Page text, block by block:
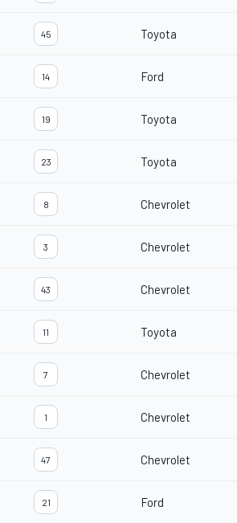
45 Toyota
14 Ford
19 Toyota
23 Toyota
8 Chevrolet
3 Chevrolet
43 Chevrolet
11 Toyota
7 Chevrolet
1 Chevrolet
47 Chevrolet
21 Ford